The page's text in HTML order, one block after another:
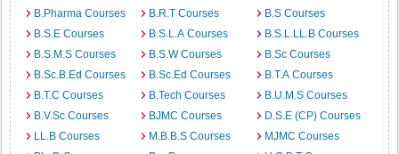
B.Pharma Courses
B.R.T Courses
B.S Courses
B.S.E Courses
B.S.L.A Courses
B.S.L.LL.B Courses
B.S.M.S Courses
B.S.W Courses
B.Sc Courses
B.Sc.B.Ed Courses
B.Sc.Ed Courses
B.T.A Courses
B.T.C Courses
B.Tech Courses
B.U.M.S Courses
B.V.Sc Courses
BJMC Courses
D.S.E (CP) Courses
LL.B Courses
M.B.B.S Courses
MJMC Courses